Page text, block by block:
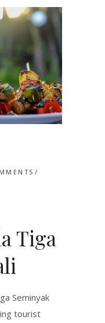
Tiga
Seminyak
tourist